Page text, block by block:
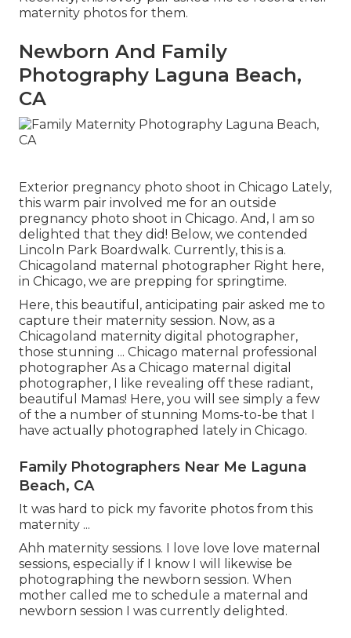
maternity photos for them.
Newborn And Family
Photography Laguna Beach,
CA
Exterior pregnancy photo shoot in Chicago Lately,
this warm pair involved me for an outside
pregnancy photo shoot in Chicago. And, I am so
delighted that they did! Below, we contended
Lincoln Park Boardwalk. Currently, this is a.
Chicagoland maternal photographer Right here,
in Chicago, we are prepping for springtime.
Here, this beautiful, anticipating pair asked me to
capture their maternity session. Now, as a
Chicagoland maternity digital photographer,
those stunning ... Chicago maternal professional
photographer As a Chicago maternal digital
photographer, I like revealing off these radiant,
beautiful Mamas! Here, you will see simply a few
of the a number of stunning Moms-to-be that I
have actually photographed lately in Chicago.
Family Photographers Near Me Laguna
Beach, CA
It was hard to pick my favorite photos from this
maternity ...
Ahh maternity sessions. I love love love maternal
sessions, especially if I know I will likewise be
photographing the newborn session. When
mother called me to schedule a maternal and
newborn session I was currently delighted.